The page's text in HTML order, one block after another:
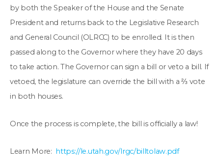
by both the Speaker of the House and the Senate
President and returns back to the Legislative Research
and General Council (OLRCC) to be enrolled. It is then
passed along to the Governor where they have 20 days
to take action. The Governor can sign a bill or veto a bill. If
vetoed, the legislature can override the bill with a ⅔ vote
in both houses.
Once the process is complete, the bill is officially a law!
Learn More: https://le.utah.gov/lrgc/billtolaw.pdf